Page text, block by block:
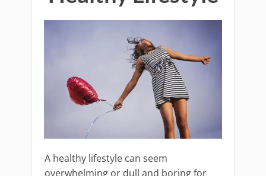
A healthy lifestyle can seem
overwhelming or dull and boring for